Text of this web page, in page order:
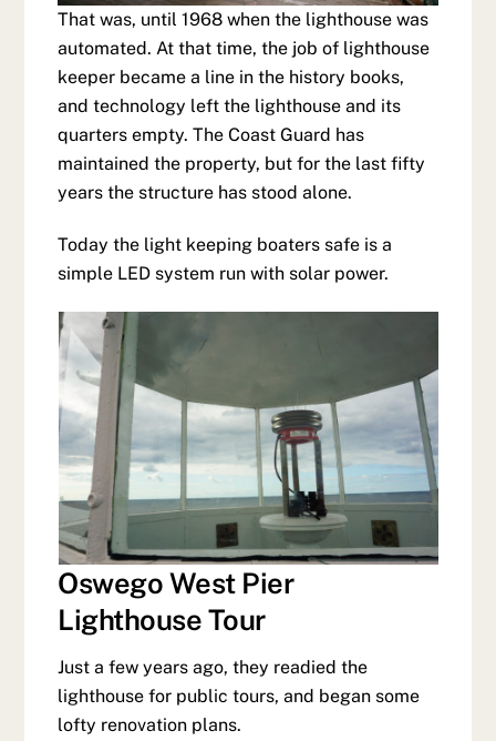
That was, until 1968 when the lighthouse was
automated. At that time, the job of lighthouse
keeper became a line in the history books,
and technology left the lighthouse and its
quarters empty. The Coast Guard has
maintained the property, but for the last fifty
years the structure has stood alone.
Today the light keeping boaters safe is a
simple LED system run with solar power.
Oswego West Pier
Lighthouse Tour
Just a few years ago, they readied the
lighthouse for public tours, and began some
lofty renovation plans.